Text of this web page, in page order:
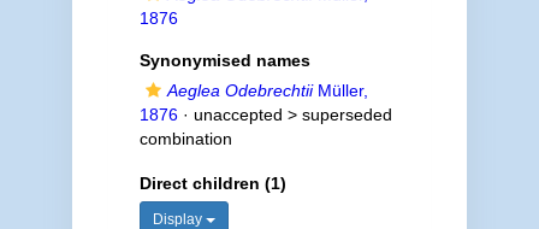
1876
Synonymised names
Aeglea OdebrechtiiMüller,
1876· unaccepted > superseded
combination
Direct children (1)
Display